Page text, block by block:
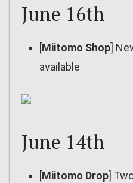
June 16th
[Miitomo Shop]
available
June 14th
[Miitomo Drop]